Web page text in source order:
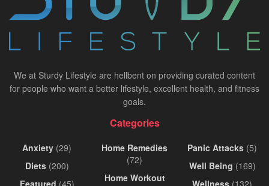
We at Sturdy Lifestyle are hellbent on providing curated content
for people who want a better lifestyle, excellent health, and fitness
goals.
Categories
Anxiety (29)
Diets(200)
Featured (45)
Home Remedies
(72)
Home Workout
Panic Attacks (5)
Well Being (169)
Wellness (132)